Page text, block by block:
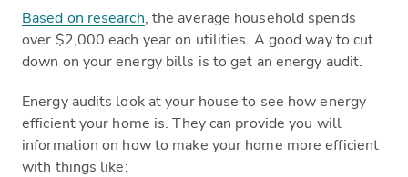
Based on research , the average household spends
over $2,000 each year on utilities. A good way to cut
down on your energy bills is to get an energy audit.
Energy audits look at your house to see how energy
efficient your home is. They can provide you will
information on how to make your home more efficient
with things like: